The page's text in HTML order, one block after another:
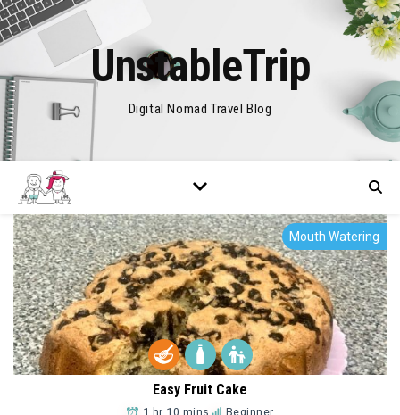
UnstableTrip
Digital Nomad Travel Blog
Mouth Watering
Easy Fruit Cake
1 hr 10 mins Beginner